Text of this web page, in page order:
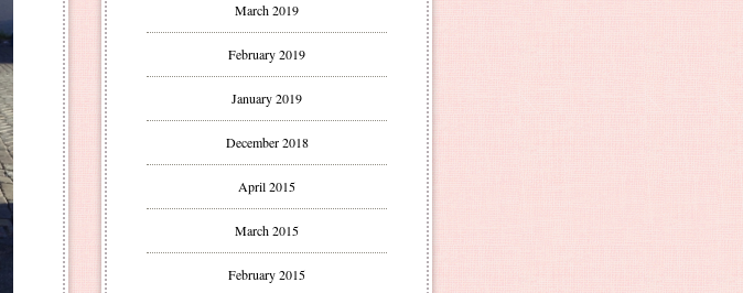
March 2019
February 2019
January 2019
December 2018
April 2015
March 2015
February 2015